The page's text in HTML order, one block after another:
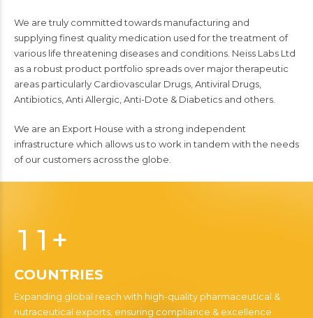
We are truly committed towards manufacturing and
supplying finest quality medication used for the treatment of
various life threatening diseases and conditions. Neiss Labs Ltd
as a robust product portfolio spreads over major therapeutic
areas particularly Cardiovascular Drugs, Antiviral Drugs,
Antibiotics, Anti Allergic, Anti-Dote & Diabetics and others.
We are an Export House with a strong independent
infrastructure which allows us to work in tandem with the needs
of our customers across the globe.
1
2
1
2
+
COUNTRIES
Expanding global reach with high-quality pharmaceutical &
nutraceutical exports, ensuring compliance & excellence
0
1